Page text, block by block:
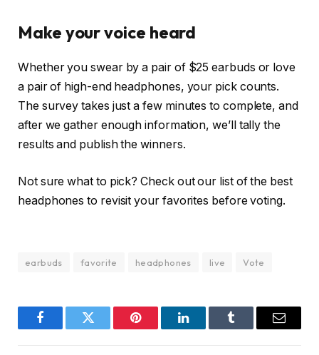
Make your voice heard
Whether you swear by a pair of $25 earbuds or love
a pair of high-end headphones, your pick counts.
The survey takes just a few minutes to complete, and
after we gather enough information, we’ll tally the
results and publish the winners.
Not sure what to pick? Check out our list of the best
headphones to revisit your favorites before voting.
earbuds favorite headphones live Vote
FacebookTwitter Pinterest LinkedInTumblr Email